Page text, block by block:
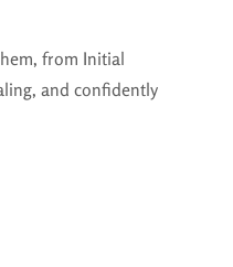
from Initial
and confidently